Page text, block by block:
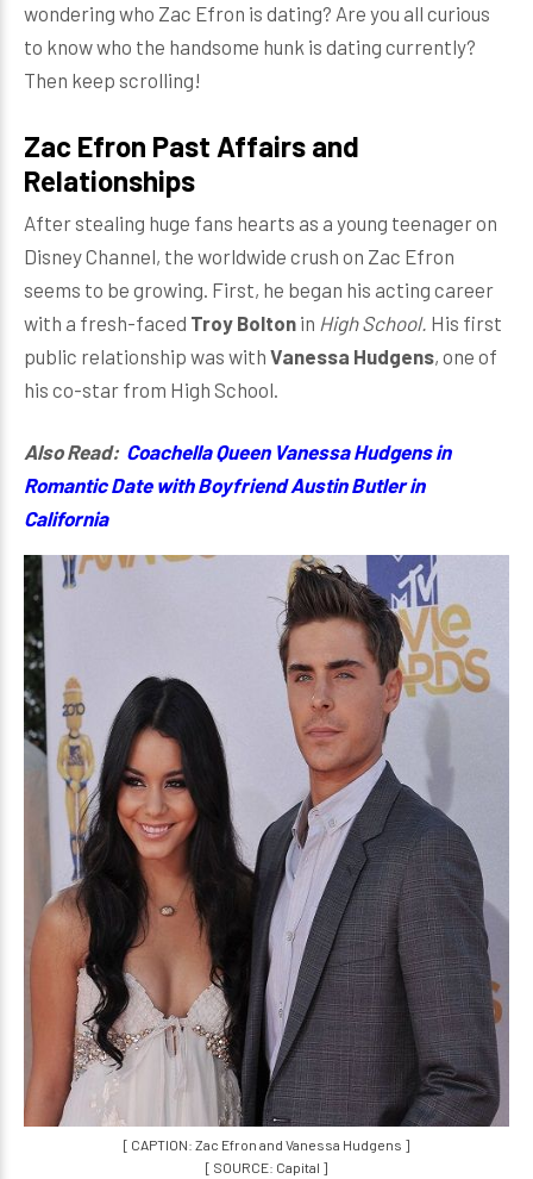
wondering who Zac Efron is dating? Are you all curious
to know who the handsome hunk is dating currently?
Then keep scrolling!
Zac Efron Past Affairs and
Relationships
After stealing huge fans hearts as a young teenager on
Disney Channel, the worldwide crush on Zac Efron
seems to be growing. First, he began his acting career
with a fresh-faced Troy Bolton in High School. His first
public relationship was with Vanessa Hudgens, one of
his co-star from High School.
Also Read: Coachella Queen Vanessa Hudgens in
Romantic Date with Boyfriend Austin Butler in
California
[ CAPTION: Zac Efron and Vanessa Hudgens ]
[ SOURCE: Capital ]